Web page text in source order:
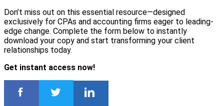
Don’t miss out on this essential resource—designed
exclusively for CPAs and accounting firms eager to leading-
edge change. Complete the form below to instantly
download your copy and start transforming your client
relationships today.
Get instant access now!